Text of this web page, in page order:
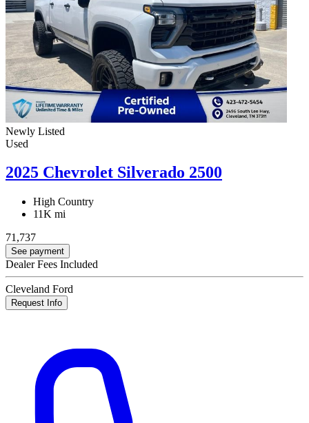
Newly Listed
Used
2025 Chevrolet Silverado 2500
High Country
11K mi
71,737
See payment
Dealer Fees Included
Cleveland Ford
Request Info